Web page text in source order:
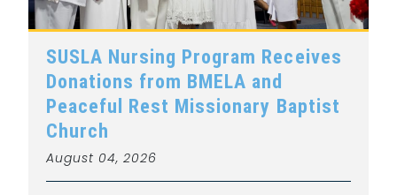
SUSLA Nursing Program Receives
Donations from BMELA and
Peaceful Rest Missionary Baptist
Church
August 04, 2026